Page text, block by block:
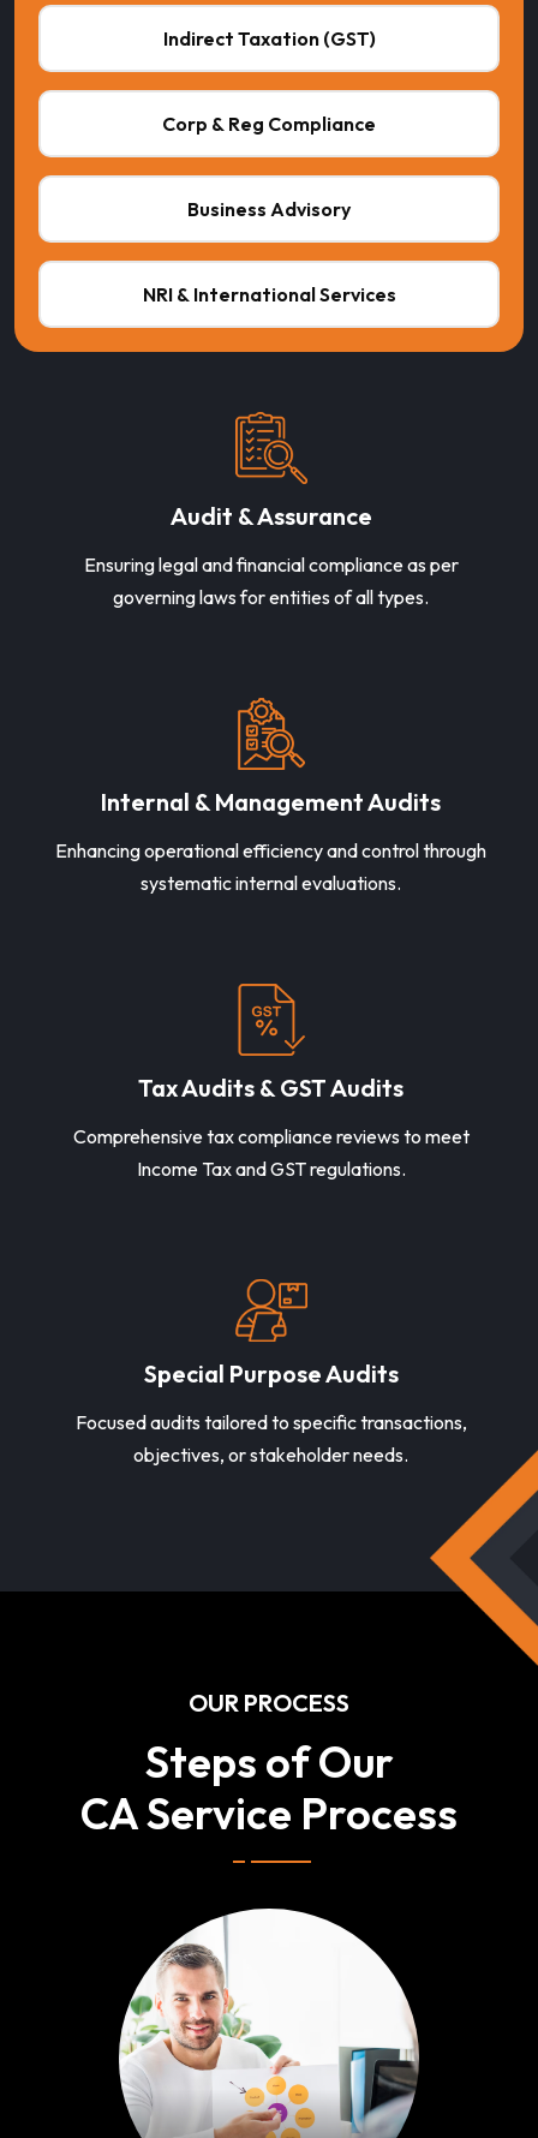
Indirect Taxation (GST)
Corp & Reg Compliance
Business Advisory
NRI & International Services
Audit & Assurance
Ensuring legal and financial compliance as per
governing laws for entities of all types.
Internal & Management Audits
Enhancing operational efficiency and control through
systematic internal evaluations.
Tax Audits & GST Audits
Comprehensive tax compliance reviews to meet
Income Tax and GST regulations.
Special Purpose Audits
Focused audits tailored to specific transactions,
objectives, or stakeholder needs.
OUR PROCESS
Steps of Our
CA Service Process